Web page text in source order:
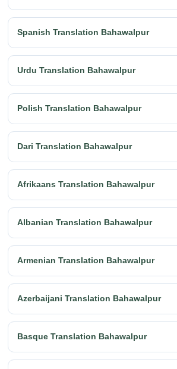
Spanish Translation Bahawalpur
Urdu Translation Bahawalpur
Polish Translation Bahawalpur
Dari Translation Bahawalpur
Afrikaans Translation Bahawalpur
Albanian Translation Bahawalpur
Armenian Translation Bahawalpur
Azerbaijani Translation Bahawalpur
Basque Translation Bahawalpur